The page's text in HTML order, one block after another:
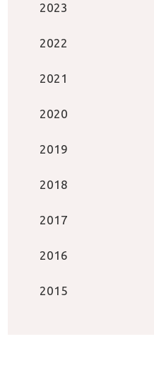
2023
2022
2021
2020
2019
2018
2017
2016
2015